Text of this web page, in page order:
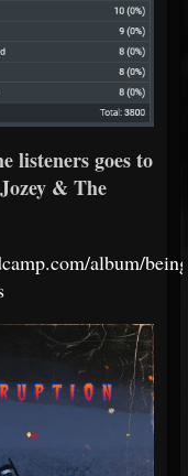
listeners goes to
& The
album/